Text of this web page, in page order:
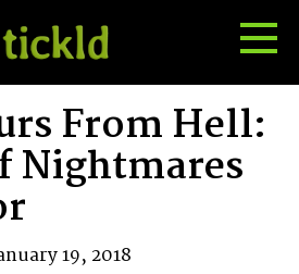
From Hell:
Nightmares
19, 2018